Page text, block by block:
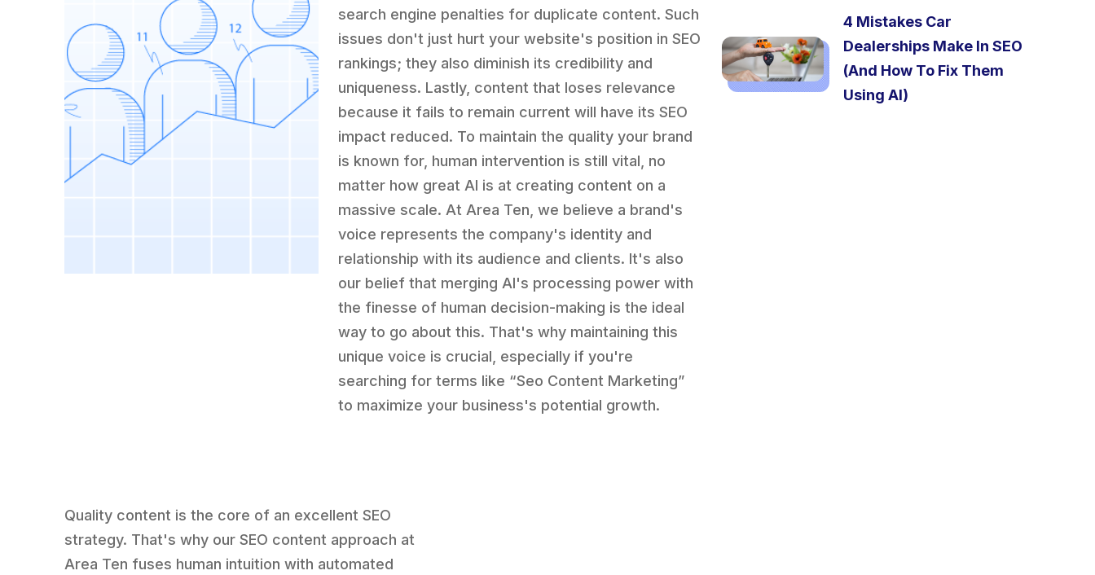
search engine penalties for duplicate content. Such
issues don't just hurt your website's position in SEO
rankings; they also diminish its credibility and
uniqueness. Lastly, content that loses relevance
because it fails to remain current will have its SEO
impact reduced. To maintain the quality your brand
is known for, human intervention is still vital, no
matter how great AI is at creating content on a
massive scale. At Area Ten, we believe a brand's
voice represents the company's identity and
relationship with its audience and clients. It's also
our belief that merging AI's processing power with
the finesse of human decision-making is the ideal
way to go about this. That's why maintaining this
unique voice is crucial, especially if you're
searching for terms like “Seo Content Marketing”
to maximize your business's potential growth.
Quality content is the core of an excellent SEO
strategy. That's why our SEO content approach at
Area Ten fuses human intuition with automated
4 Mistakes Car
Dealerships Make In SEO
(And How To Fix Them
Using AI)